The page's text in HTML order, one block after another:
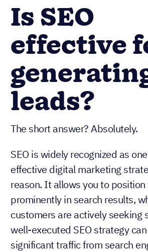
Is SEO
effective
leads?
The short answer? Absolutely.
SEO is widely recognized as
effective digital marketing
reason. It allows you to
prominently in search results,
customers are actively seeking
well-executed SEO strategy
significant traffic from search